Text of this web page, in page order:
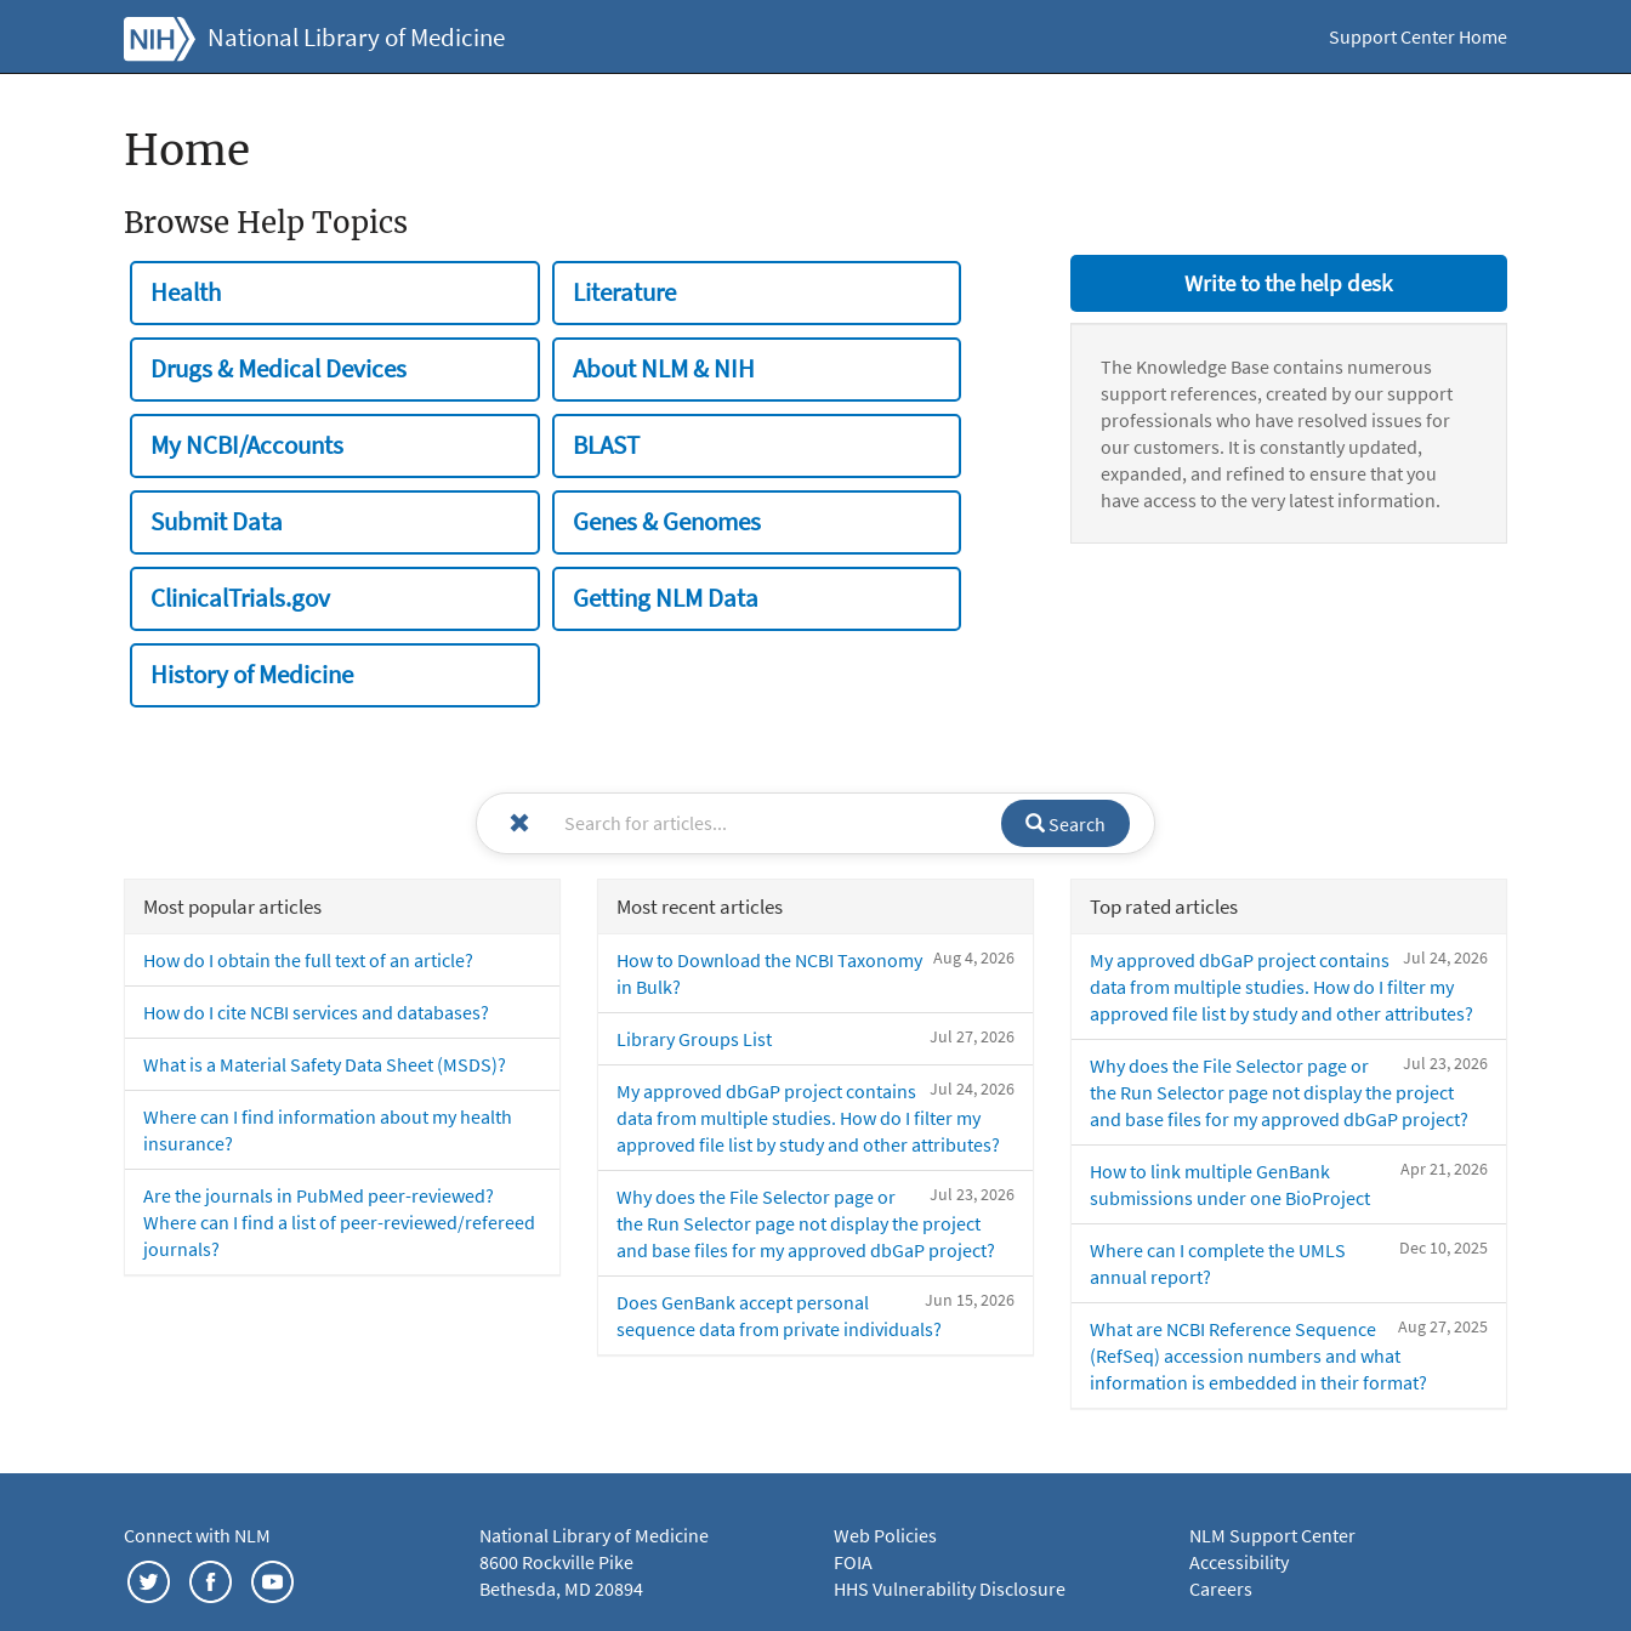
National Library of Medicine Support Center Home
Home
Browse Help Topics
Health Literature
Drugs & Medical Devices About NLM & NIH
My NCBI/Accounts BLAST
Submit Data Genes & Genomes
ClinicalTrials.gov Getting NLM Data
History of Medicine
Write to the help desk
The Knowledge Base contains numerous
support references, created by our support
professionals who have resolved issues for
our customers. It is constantly updated,
expanded, and refined to ensure that you
have access to the very latest information.
Search
Most popular articles
How do I obtain the full text of an article?
How do I cite NCBI services and databases?
What is a Material Safety Data Sheet (MSDS)?
Where can I find information about my health
insurance?
Are the journals in PubMed peer-reviewed?
Where can I find a list of peer-reviewed/refereed
journals?
Most recent articles
Aug 4, 2026
How to Download the NCBI Taxonomy
in Bulk?
Jul 27, 2026
Library Groups List
Jul 24, 2026
My approved dbGaP project contains
data from multiple studies. How do I filter my
approved file list by study and other attributes?
Jul 23, 2026
Why does the File Selector page or
the Run Selector page not display the project
and base files for my approved dbGaP project?
Jun 15, 2026
Does GenBank accept personal
sequence data from private individuals?
Top rated articles
Jul 24, 2026
My approved dbGaP project contains
data from multiple studies. How do I filter my
approved file list by study and other attributes?
Jul 23, 2026
Why does the File Selector page or
the Run Selector page not display the project
and base files for my approved dbGaP project?
Apr 21, 2026
How to link multiple GenBank
submissions under one BioProject
Dec 10, 2025
Where can I complete the UMLS
annual report?
Aug 27, 2025
What are NCBI Reference Sequence
(RefSeq) accession numbers and what
information is embedded in their format?
Connect with NLM
National Library of Medicine
8600 Rockville Pike
Bethesda, MD 20894
Web Policies
FOIA
HHS Vulnerability Disclosure
NLM Support Center
Accessibility
Careers